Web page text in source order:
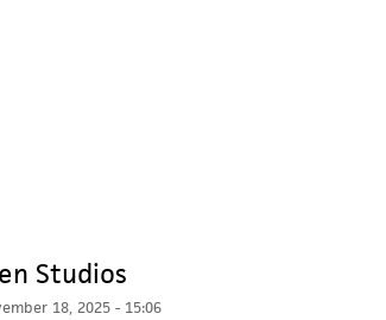
Studios
18, 2025 - 15:06